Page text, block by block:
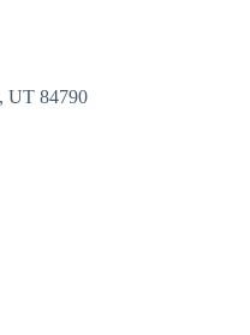
UT 84790